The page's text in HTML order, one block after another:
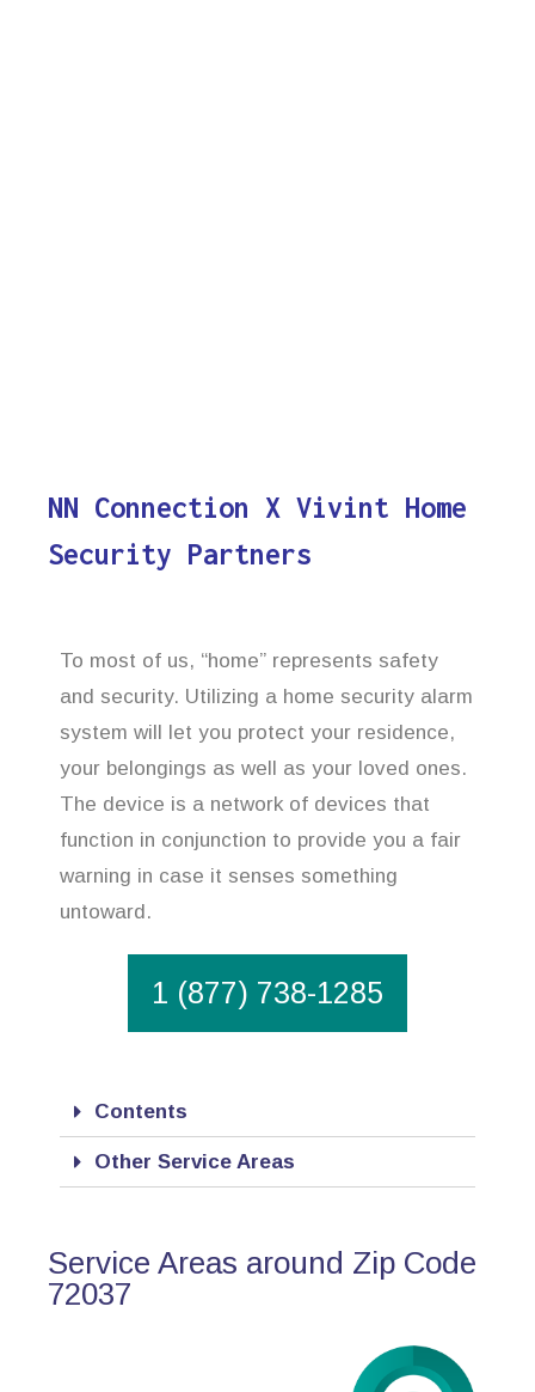
NN Connection X Vivint Home
Security Partners
To most of us, “home” represents safety
and security. Utilizing a home security alarm
system will let you protect your residence,
your belongings as well as your loved ones.
The device is a network of devices that
function in conjunction to provide you a fair
warning in case it senses something
untoward.
1 (877) 738-1285
Contents
Other Service Areas
Service Areas around Zip Code
72037